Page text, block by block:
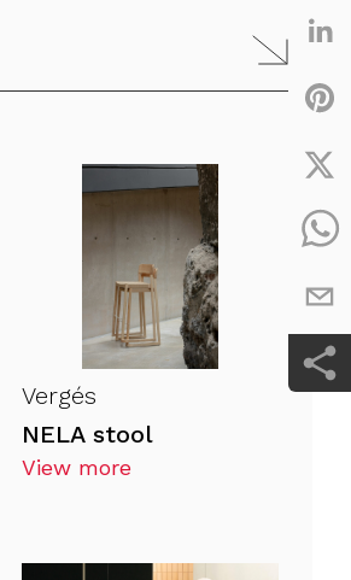
Vergés
NELA stool
View more